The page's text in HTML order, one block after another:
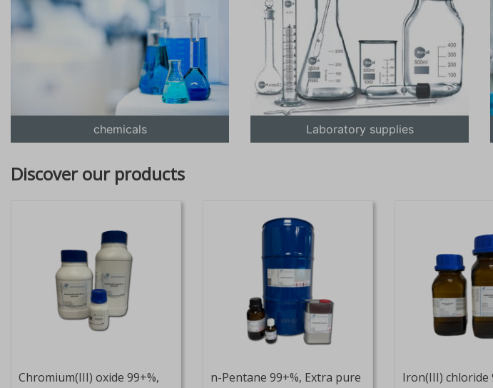
chemicals Laboratory supplies
Discover our products
Chromium(III) oxide 99+%,
n-Pentane 99+%, Extra pure
Iron(III) chloride